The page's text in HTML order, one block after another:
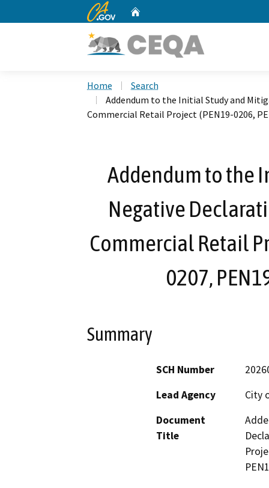
CA.gov
Home
Search
Addendum to the Initial Study and
Commercial Retail Project (PEN19-0206,
Addendum to the
Negative
Commercial Retail
0207,
Summary
SCH Number
Lead Agency
City
Document
Title